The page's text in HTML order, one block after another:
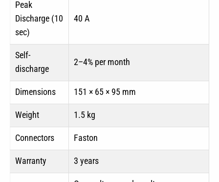
Peak
Discharge (10
sec)
40 A
Self-
discharge
2–4% per month
Dimensions 151 × 65 × 95 mm
Weight 1.5 kg
Connectors Faston
Warranty 3 years